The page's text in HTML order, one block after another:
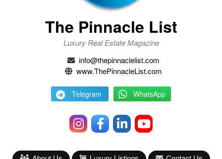
The Pinnacle List
Luxury Real Estate Magazine
info@thepinnaclelist.com
www.ThePinnacleList.com
Telegram WhatsApp